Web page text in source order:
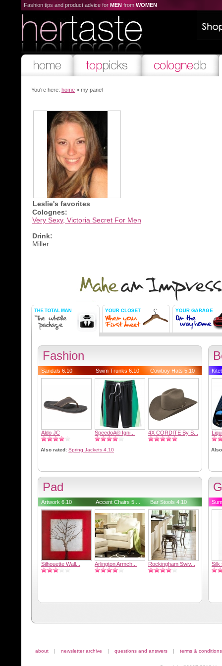
Fashion tips and product advice for MEN from WOMEN
You're here: home » my panel
Leslie's favorites
Colognes:
Very Sexy, Victoria Secret For Men
Drink:
Miller
Fashion
Sandals 6.10 Swim Trunks 6.10 Cowboy Hats 5.10
Aldo JC SpeedoÂ® Igni... 4X CORDITE By S...
Also rated: Spring Jackets 4.10
Pad
Artwork 6.10 Accent Chairs 5.... Bar Stools 4.10
Silhouette Wall... Arlington Armch... Rockingham Swiv... Silk
about | newsletter archive | questions and answers | terms & conditions